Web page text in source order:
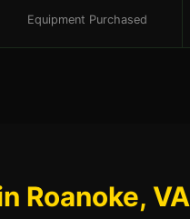
Equipment Purchased
Roanoke, VA